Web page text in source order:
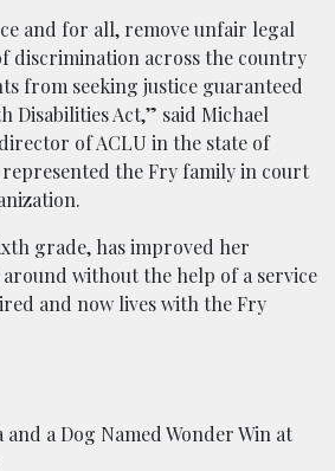
and for all, remove unfair legal
discrimination across the country
from seeking justice guaranteed
Disabilities Act,” said Michael
of ACLU in the state of
the Fry family in court
grade, has improved her
without the help of a service
and now lives with the Fry
a Dog Named Wonder Win at